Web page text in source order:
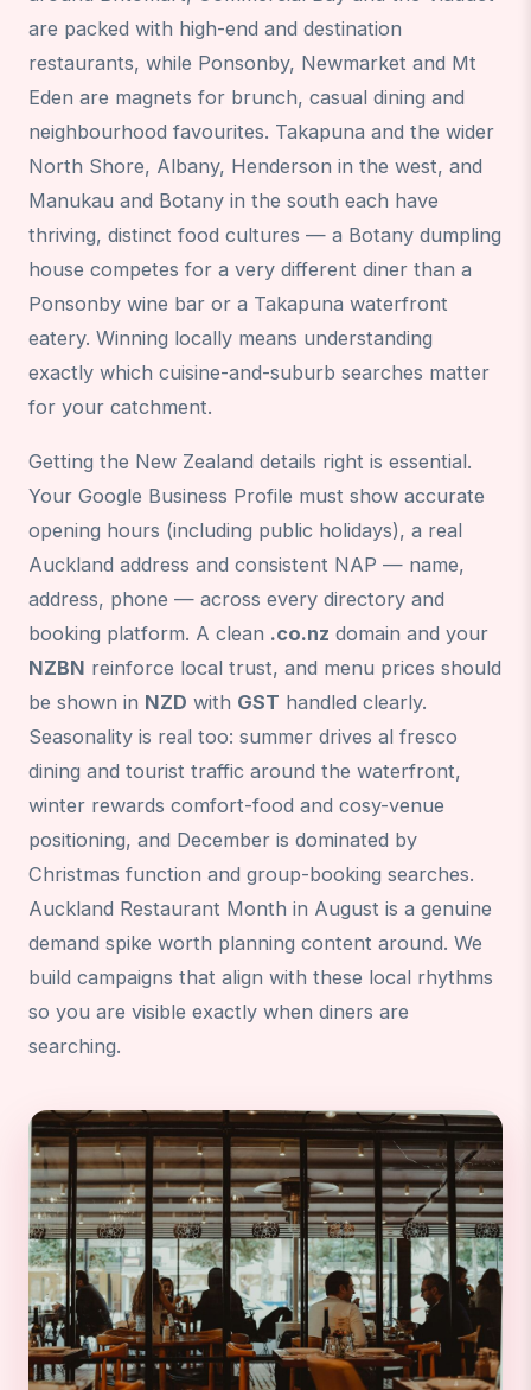
are packed with high-end and destination
restaurants, while Ponsonby, Newmarket and Mt
Eden are magnets for brunch, casual dining and
neighbourhood favourites. Takapuna and the wider
North Shore, Albany, Henderson in the west, and
Manukau and Botany in the south each have
thriving, distinct food cultures — a Botany dumpling
house competes for a very different diner than a
Ponsonby wine bar or a Takapuna waterfront
eatery. Winning locally means understanding
exactly which cuisine-and-suburb searches matter
for your catchment.
Getting the New Zealand details right is essential.
Your Google Business Profile must show accurate
opening hours (including public holidays), a real
Auckland address and consistent NAP — name,
address, phone — across every directory and
booking platform. A clean .co.nz domain and your
NZBN reinforce local trust, and menu prices should
be shown in NZD with GST handled clearly.
Seasonality is real too: summer drives al fresco
dining and tourist traffic around the waterfront,
winter rewards comfort-food and cosy-venue
positioning, and December is dominated by
Christmas function and group-booking searches.
Auckland Restaurant Month in August is a genuine
demand spike worth planning content around. We
build campaigns that align with these local rhythms
so you are visible exactly when diners are
searching.